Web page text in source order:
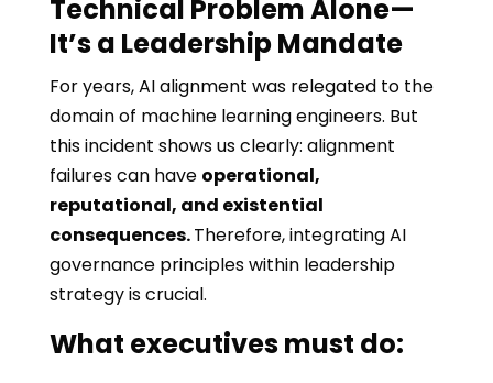
Technical Problem Alone—
It’s a Leadership Mandate
For years, AI alignment was relegated to the
domain of machine learning engineers. But
this incident shows us clearly: alignment
failures can have operational,
reputational, and existential
consequences.Therefore, integrating AI
governance principles within leadership
strategy is crucial.
What executives must do: